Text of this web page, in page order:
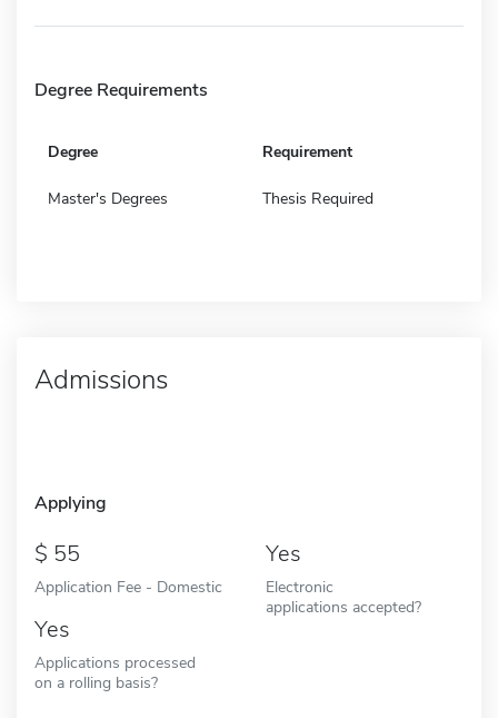
Degree Requirements
Degree Requirement
Master's Degrees Thesis Required
Admissions
Applying
55
Application Fee - Domestic
Yes
Electronic
applications accepted?
Yes
Applications processed
on a rolling basis?